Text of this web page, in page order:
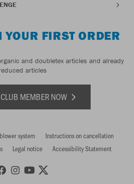
YOUR FIRST ORDER
and doubletex articles and already
articles
MEMBER NOW
system
Instructions on cancellation
Legal notice Accessibility Statement